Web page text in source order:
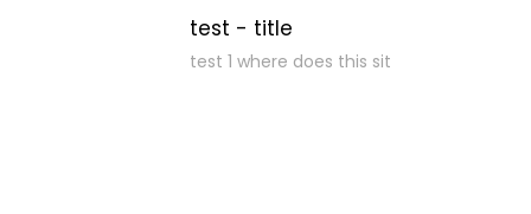
test - title
test 1 where does this sit